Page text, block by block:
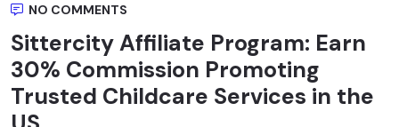
NO COMMENTS
Sittercity Affiliate Program: Earn
30% Commission Promoting
Trusted Childcare Services in the